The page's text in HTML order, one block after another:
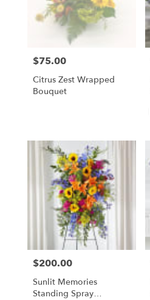
Price:
$75.00
Citrus Zest Wrapped
Bouquet
Price:
$200.00
Sunlit Memories
Standing Spray